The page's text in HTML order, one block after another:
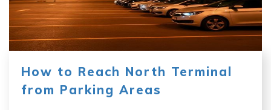
How to Reach North Terminal
from Parking Areas